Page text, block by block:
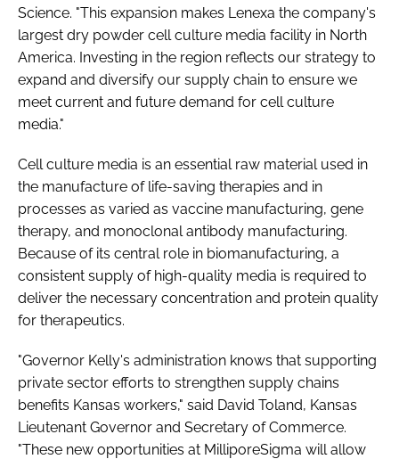
Science. "This expansion makes Lenexa the company's
largest dry powder cell culture media facility in North
America. Investing in the region reflects our strategy to
expand and diversify our supply chain to ensure we
meet current and future demand for cell culture
media."
Cell culture media is an essential raw material used in
the manufacture of life-saving therapies and in
processes as varied as vaccine manufacturing, gene
therapy, and monoclonal antibody manufacturing.
Because of its central role in biomanufacturing, a
consistent supply of high-quality media is required to
deliver the necessary concentration and protein quality
for therapeutics.
"Governor Kelly's administration knows that supporting
private sector efforts to strengthen supply chains
benefits Kansas workers," said David Toland, Kansas
Lieutenant Governor and Secretary of Commerce.
"These new opportunities at MilliporeSigma will allow